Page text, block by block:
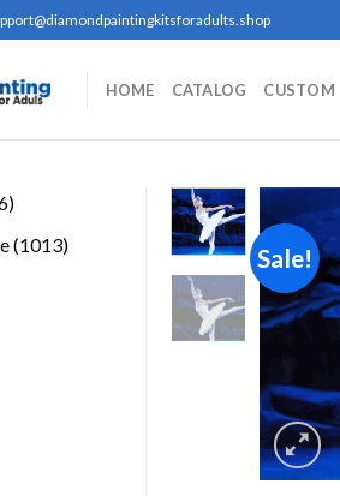
HOME CATALOG CUSTOM
3076
10131013
Sale!